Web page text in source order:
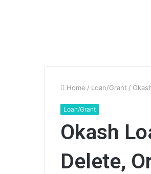
Home / Loan/Grant /
Loan/Grant
Okash
Delete,